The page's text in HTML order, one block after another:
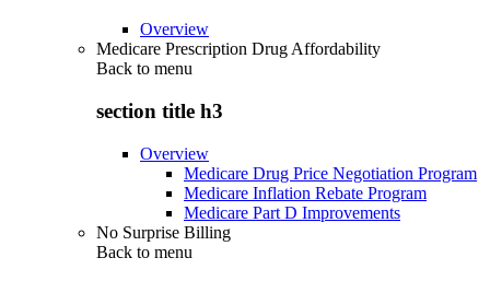
Overview
Medicare Prescription Drug Affordability
Back to menu
section title h3
Overview
Medicare Drug Price Negotiation Program
Medicare Inflation Rebate Program
Medicare Part D Improvements
No Surprise Billing
Back to menu